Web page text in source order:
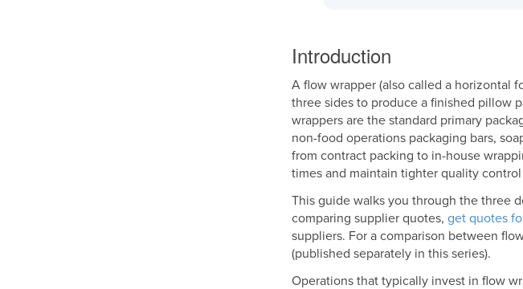
Introduction
A flow wrapper (also called a horizontal
three sides to produce a finished pillow
wrappers are the standard primary
non-food operations packaging bars,
from contract packing to in-house
times and maintain tighter quality
This guide walks you through the three
comparing supplier quotes, get quotes
suppliers. For a comparison between
(published separately in this series).
Operations that typically invest in flow